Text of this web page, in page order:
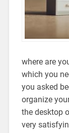
where are
which you
you asked
organize
the desktop
very